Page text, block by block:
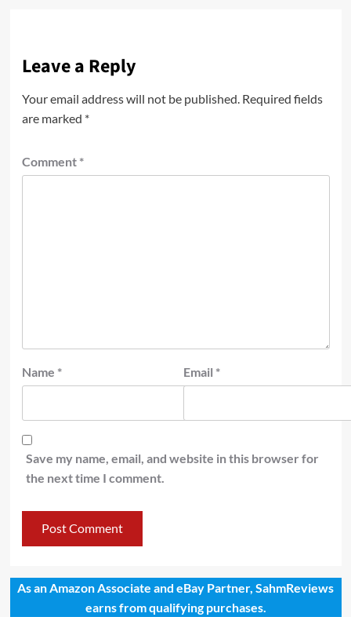
Leave a Reply
Your email address will not be published. Required fields
are marked *
Comment *
Name * Email *
Save my name, email, and website in this browser for
the next time I comment.
As an Amazon Associate and eBay Partner, SahmReviews
earns from qualifying purchases.